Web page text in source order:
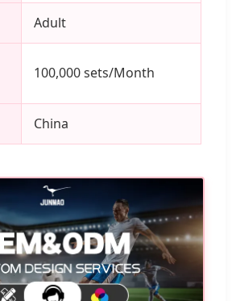
Adult
100,000 sets/Month
China